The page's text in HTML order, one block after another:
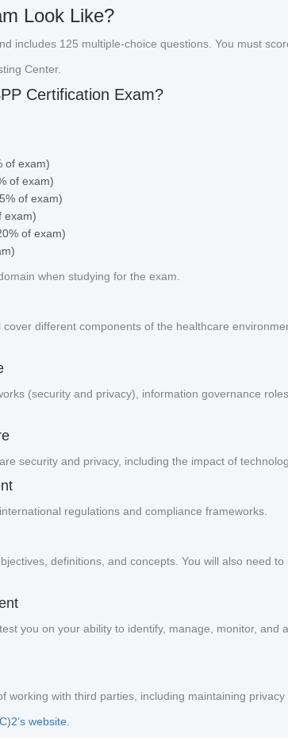
Look Like?
includes 125 multiple-choice questions. You must
Center.
Certification Exam?
of exam)
of exam)
of exam)
exam)
of exam)
when studying for the exam.
different components of the healthcare
(security and privacy), information governance
security and privacy, including the impact of
regulations and compliance frameworks.
definitions, and concepts. You will also need
you on your ability to identify, manage, monitor,
working with third parties, including maintaining
website.